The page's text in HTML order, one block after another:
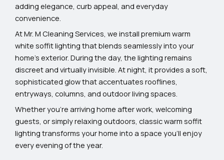
adding elegance, curb appeal, and everyday
convenience.
At Mr. M Cleaning Services, we install premium warm
white soffit lighting that blends seamlessly into your
home’s exterior. During the day, the lighting remains
discreet and virtually invisible. At night, it provides a soft,
sophisticated glow that accentuates rooflines,
entryways, columns, and outdoor living spaces.
Whether you’re arriving home after work, welcoming
guests, or simply relaxing outdoors, classic warm soffit
lighting transforms your home into a space you’ll enjoy
every evening of the year.